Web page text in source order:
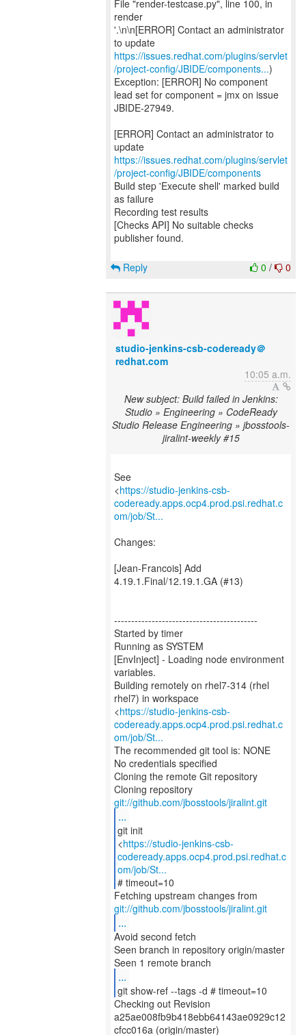
File "render-testcase.py", line 100, in
render
'.\n\n[ERROR] Contact an administrator
https://issues.redhat.com/plugins/servlet
/project-config/JBIDE/components...)
Exception: [ERROR] No component
lead set for component = jmx on issue
JBIDE-27949.
[ERROR] Contact an administrator to
https://issues.redhat.com/plugins/servlet
/project-config/JBIDE/components
Build step 'Execute shell' marked build
as failure
Recording test results
[Checks API] No suitable checks
publisher found.
0 / 0
Reply
studio-jenkins-csb-codeready＠
redhat.com
10:05 a.m.
New subject: Build failed in Jenkins:
Studio » Engineering » CodeReady
Studio Release Engineering » jbosstools-
jiralint-weekly #15
See
<https://studio-jenkins-csb-
codeready.apps.ocp4.prod.psi.redhat.c
om/job/St...
Changes:
[Jean-Francois] Add
4.19.1.Final/12.19.1.GA (#13)
------------------------------------------
Started by timer
Running as SYSTEM
[EnvInject] - Loading node environment
variables.
Building remotely on rhel7-314 (rhel
rhel7) in workspace
<https://studio-jenkins-csb-
codeready.apps.ocp4.prod.psi.redhat.c
om/job/St...
The recommended git tool is: NONE
No credentials specified
Cloning the remote Git repository
Cloning repository
git://github.com/jbosstools/jiralint.git
...
git init
<https://studio-jenkins-csb-
codeready.apps.ocp4.prod.psi.redhat.c
om/job/St...
# timeout=10
git://github.com/jbosstools/jiralint.git
...
Avoid second fetch
Seen branch in repository origin/master
...
git show-ref --tags -d # timeout=10
Checking out Revision
a25ae008fb9b418ebb64143ae0929c12